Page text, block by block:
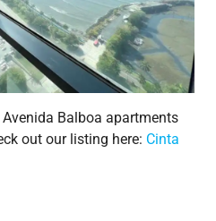
Balboa apartments
out our listing here: Cinta